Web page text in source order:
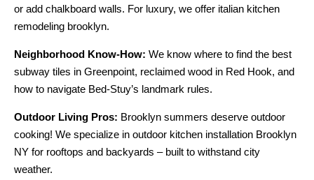
or add chalkboard walls. For luxury, we offer italian kitchen
remodeling brooklyn.
Neighborhood Know-How: We know where to find the best
subway tiles in Greenpoint, reclaimed wood in Red Hook, and
how to navigate Bed-Stuy’s landmark rules.
Outdoor Living Pros: Brooklyn summers deserve outdoor
cooking! We specialize in outdoor kitchen installation Brooklyn
NY for rooftops and backyards – built to withstand city
weather.